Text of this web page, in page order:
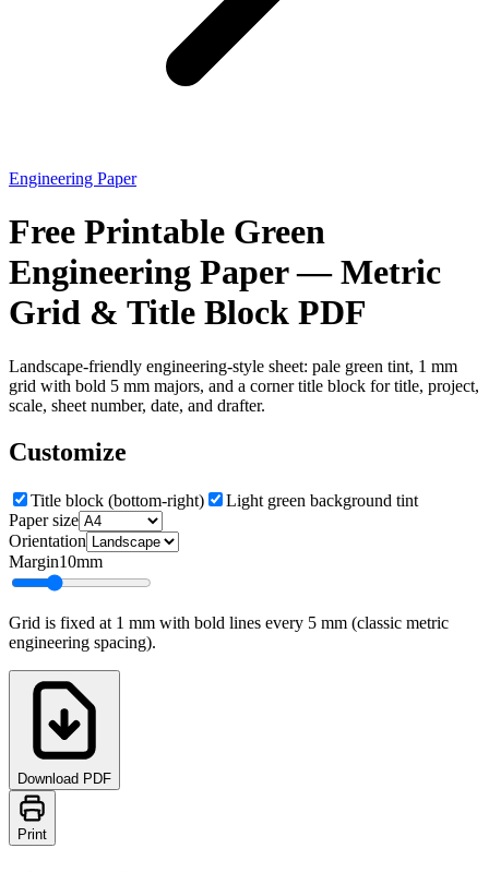
Engineering Paper
Free Printable Green
Engineering Paper — Metric
Grid & Title Block PDF
Landscape-friendly engineering-style sheet: pale green tint, 1 mm
grid with bold 5 mm majors, and a corner title block for title, project,
scale, sheet number, date, and drafter.
Customize
Title block (bottom-right)
Light green background tint
Paper size
Orientation
Margin10mm
Grid is fixed at 1 mm with bold lines every 5 mm (classic metric
engineering spacing).
Download PDF
Print